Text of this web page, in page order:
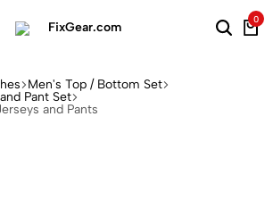
0
Men's Top / Bottom Set
Pant Set
and Pants